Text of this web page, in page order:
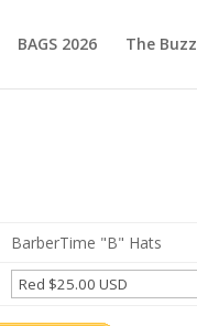
BAGS 2026 The Buzz
BarberTime "B" Hats